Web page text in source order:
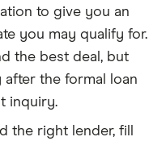
to give you an
you may qualify for.
the best deal, but
after the formal loan
inquiry.
the right lender, fill